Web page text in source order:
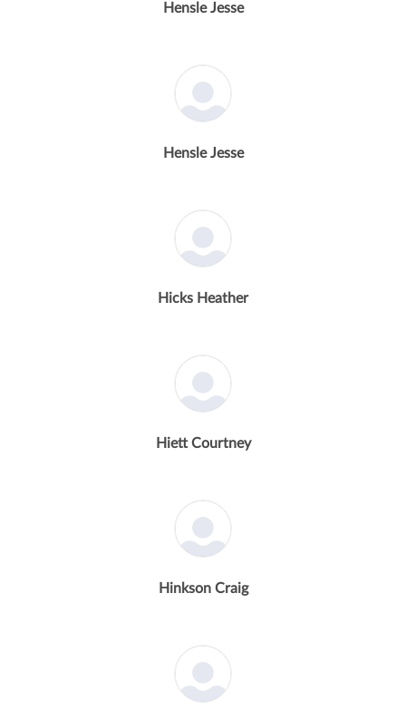
Hensle Jesse
Hensle Jesse
Hicks Heather
Hiett Courtney
Hinkson Craig